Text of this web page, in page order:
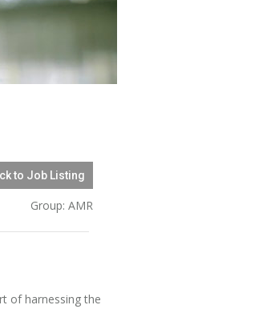
to Job Listing
Group: AMR
of harnessing the